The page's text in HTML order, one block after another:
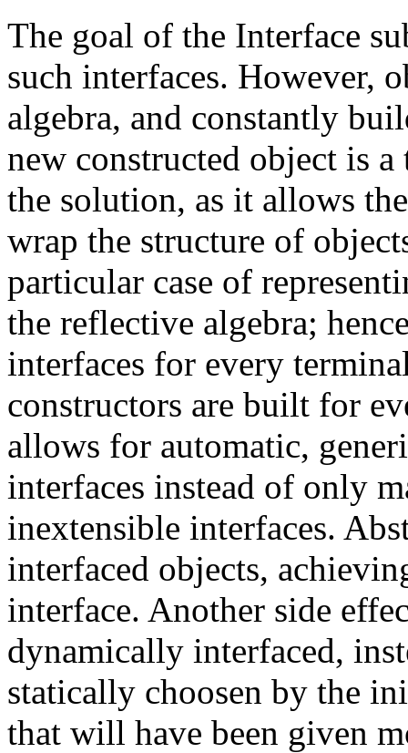
The goal of the Interface
such interfaces. However,
algebra, and constantly
new constructed object is
the solution, as it allows
wrap the structure of
particular case of
the reflective algebra;
interfaces for every
constructors are built for
allows for automatic,
interfaces instead of only
inextensible interfaces.
interfaced objects,
interface. Another side
dynamically interfaced,
statically choosen by the
that will have been given